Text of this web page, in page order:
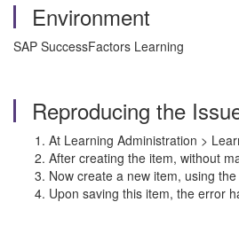
Environment
SAP SuccessFactors Learning
Reproducing the
At Learning Administration >
After creating the item, without
Now create a new item, using
Upon saving this item, the error